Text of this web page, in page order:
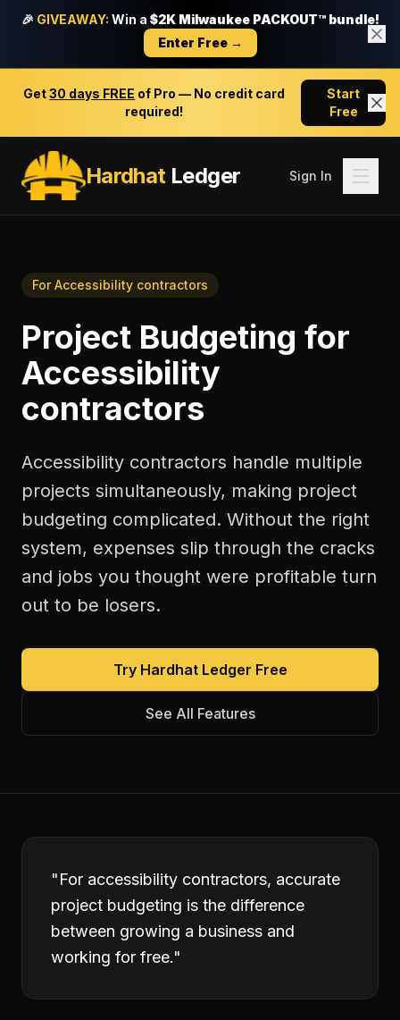
🎉 GIVEAWAY: Win a $2K Milwaukee PACKOUT™ bundle!
Enter Free →
Get30 days FREE of Pro — No credit card
required!
Start
Free
HardhatLedger Sign In
ForAccessibility contractors
Project Budgeting for
Accessibility
contractors
Accessibility contractors handle multiple
projects simultaneously, making project
budgeting complicated. Without the right
system, expenses slip through the cracks
and jobs you thought were profitable turn
out to be losers.
Try Hardhat Ledger Free
See All Features
"For accessibility contractors, accurate
project budgeting is the difference
between growing a business and
working for free."